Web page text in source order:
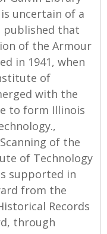
uncertain of a
published that
of the Armour
in 1941, when
of
with the
to form Illinois
of the
of Technology
supported in
from the
Records
through